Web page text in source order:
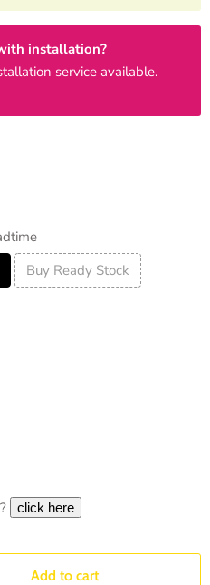
installation?
service available.
Buy Ready Stock
Add to cart